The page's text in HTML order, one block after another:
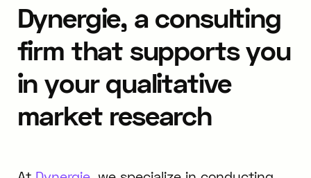
Dynergie, a consulting
firm that supports you
in your qualitative
market research